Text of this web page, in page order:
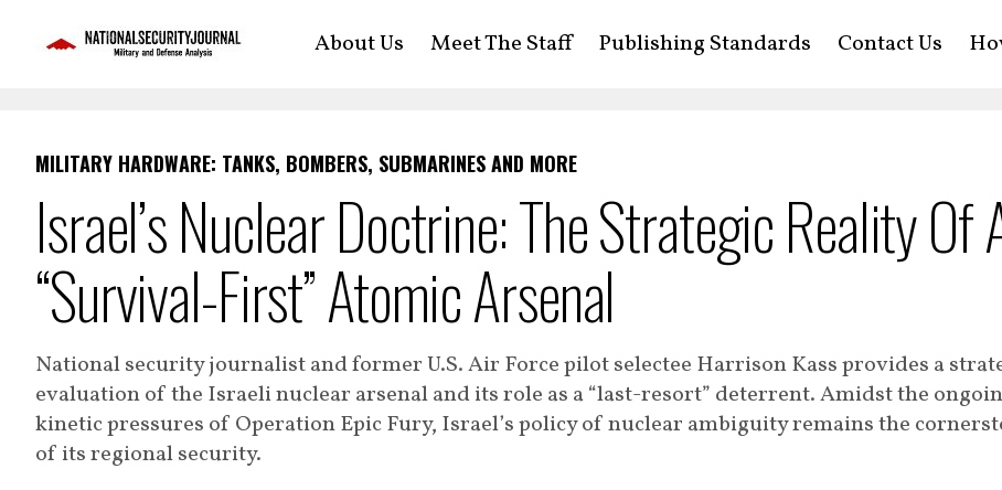
About Us Meet The Staff Publishing Standards Contact Us
MILITARY HARDWARE: TANKS, BOMBERS, SUBMARINES AND MORE
Israel’s Nuclear Doctrine: The Strategic Reality Of
“Survival-First” Atomic Arsenal
National security journalist and former U.S. Air Force pilot selectee Harrison Kass provides a
evaluation of the Israeli nuclear arsenal and its role as a “last-resort” deterrent. Amidst the
kinetic pressures of Operation Epic Fury, Israel’s policy of nuclear ambiguity remains the
of its regional security.